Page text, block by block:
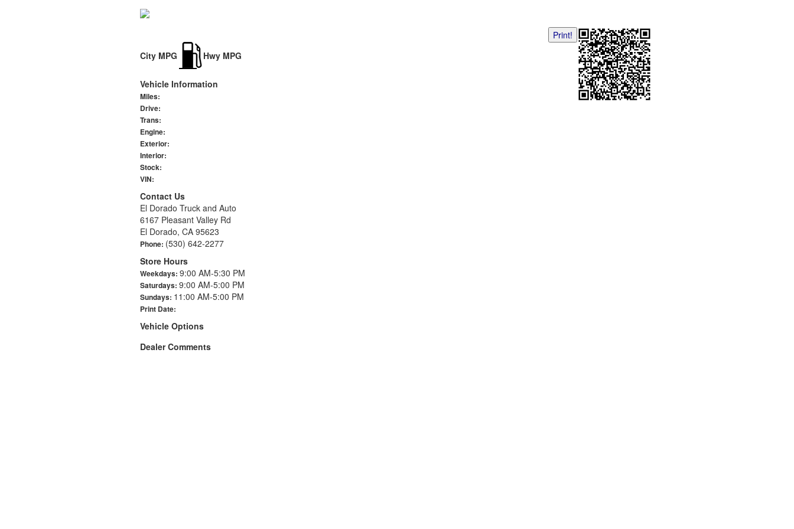
Print!
City MPG
Hwy MPG
Vehicle Information
Miles:
Drive:
Trans:
Engine:
Exterior:
Interior:
Stock:
VIN:
Contact Us
El Dorado Truck and Auto
6167 Pleasant Valley Rd
El Dorado, CA 95623
Phone: (530) 642-2277
Store Hours
Weekdays: 9:00 AM-5:30 PM
Saturdays: 9:00 AM-5:00 PM
Sundays: 11:00 AM-5:00 PM
Print Date:
Vehicle Options
Dealer Comments